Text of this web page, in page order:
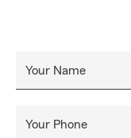
Your Name
Your Phone